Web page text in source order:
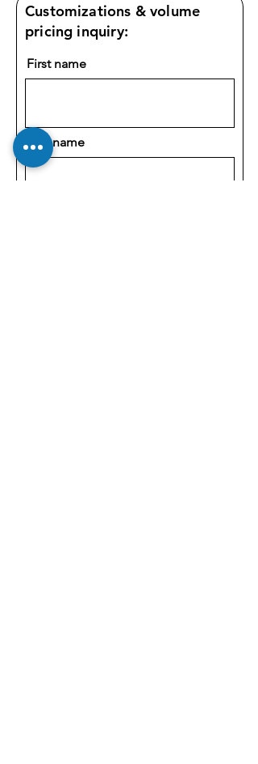
Customizations & volume
pricing inquiry:
First name
Last name